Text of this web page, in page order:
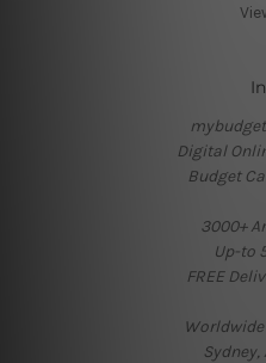
Digital
Budget
3000+
Up-to
FREE